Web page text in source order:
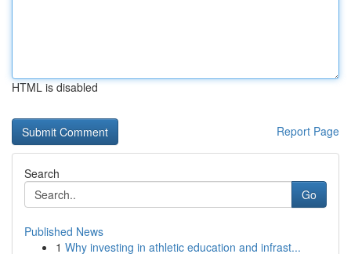
HTML is disabled
Report Page
Search
Go
Published News
1 Why investing in athletic education and infrast...